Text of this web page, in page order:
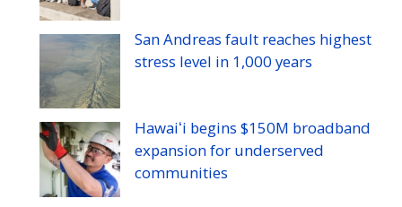
San Andreas fault reaches highest
stress level in 1,000 years
Hawaiʻi begins $150M broadband
expansion for underserved
communities